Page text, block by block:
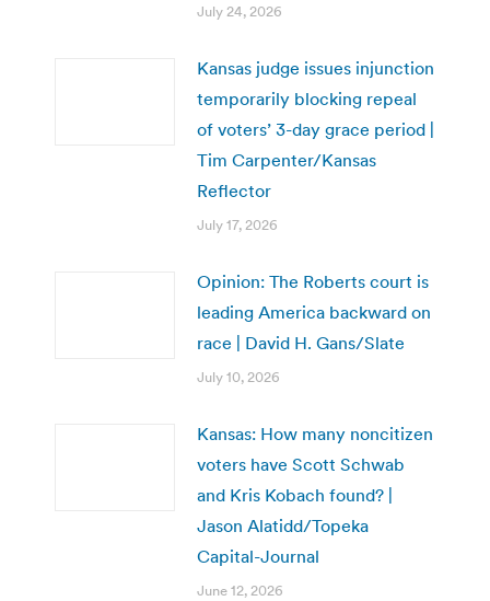
July 24, 2026
Kansas judge issues injunction
temporarily blocking repeal
of voters’ 3-day grace period |
Tim Carpenter/Kansas
Reflector
July 17, 2026
Opinion: The Roberts court is
leading America backward on
race | David H. Gans/Slate
July 10, 2026
Kansas: How many noncitizen
voters have Scott Schwab
and Kris Kobach found? |
Jason Alatidd/Topeka
Capital-Journal
June 12, 2026